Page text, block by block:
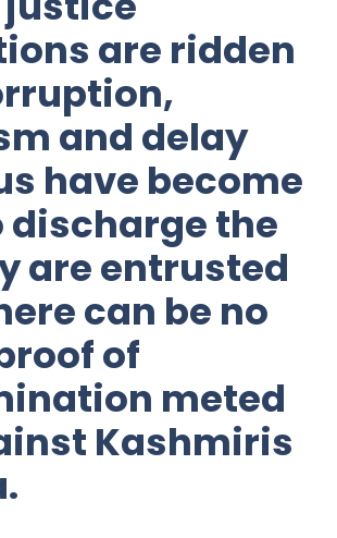
are ridden
and delay
have become
the
are entrusted
can be no
of
meted
Kashmiris